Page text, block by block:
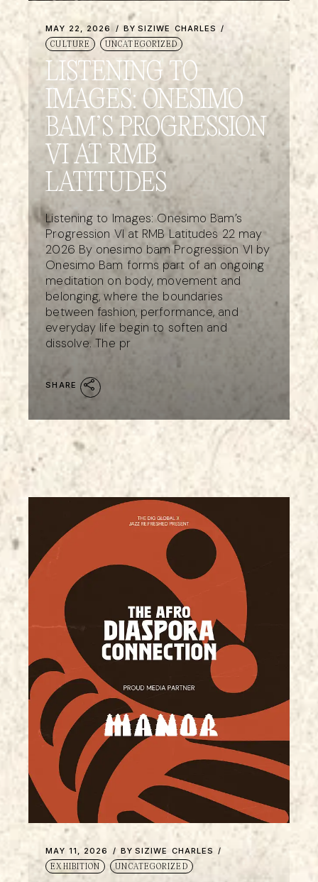
MAY 22, 2026 BY SIZIWE CHARLES
CULTURE UNCATEGORIZED
LISTENING TO
IMAGES: ONESIMO
BAM’S PROGRESSION
VI AT RMB
LATITUDES
Listening to Images: Onesimo Bam’s
Progression VI at RMB Latitudes 22 may
2026 By onesimo bam Progression VI by
Onesimo Bam forms part of an ongoing
meditation on body, movement and
belonging, where the boundaries
between fashion, performance, and
everyday life begin to soften and
dissolve. The pr
SHARE
MAY 11, 2026 BY SIZIWE CHARLES
EXHIBITION UNCATEGORIZED